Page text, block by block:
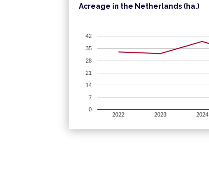
Acreage in the Netherlands (ha.)
2022 2023 2024
0
7
14
21
28
35
42